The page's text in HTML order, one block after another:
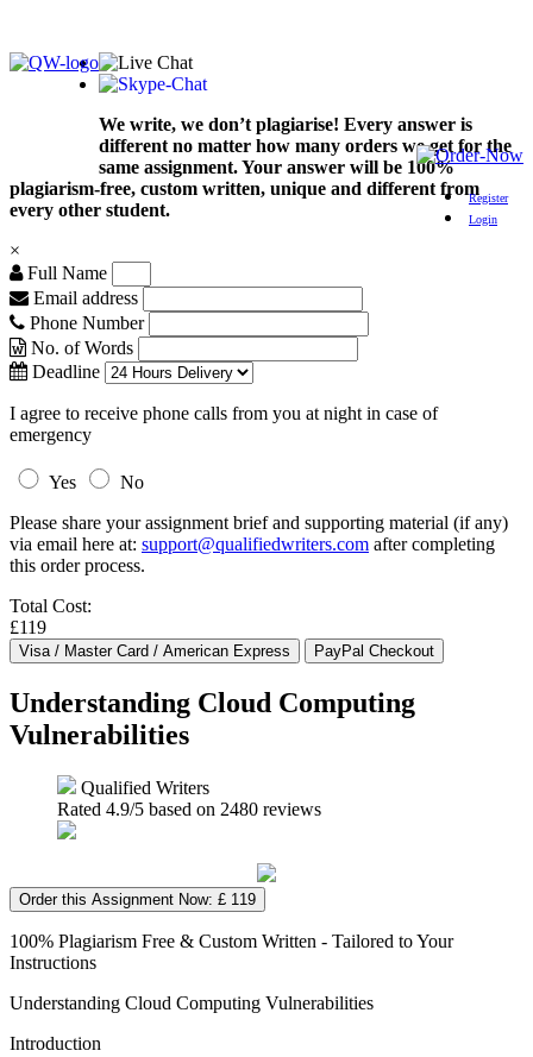
Register
Login
We write, we don’t plagiarise! Every answer is
different no matter how many orders we get for the
same assignment. Your answer will be 100%
plagiarism-free, custom written, unique and different from
every other student.
×
Full Name
Email address
Phone Number
No. of Words
Deadline
I agree to receive phone calls from you at night in case of
emergency
Yes
No
Please share your assignment brief and supporting material (if any)
via email here at: support@qualifiedwriters.com after completing
this order process.
Total Cost:
£119
Understanding Cloud Computing
Vulnerabilities
Qualified Writers
Rated 4.9/5 based on 2480 reviews
Order this Assignment Now: £ 119
100% Plagiarism Free & Custom Written - Tailored to Your
Instructions
Understanding Cloud Computing Vulnerabilities
Introduction